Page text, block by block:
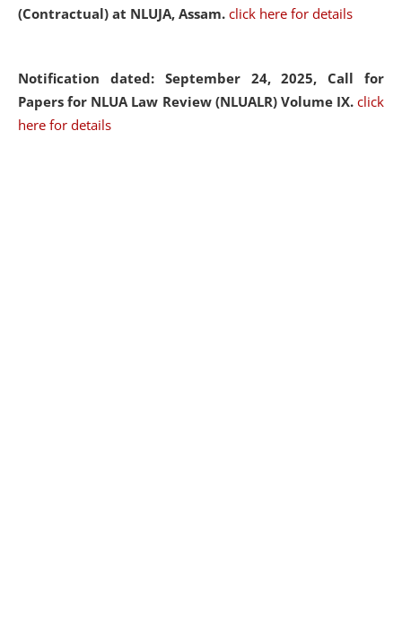
(Contractual) at NLUJA, Assam. click here for details
Notification dated: September 24, 2025, Call for
Papers for NLUA Law Review (NLUALR) Volume IX. click
here for details